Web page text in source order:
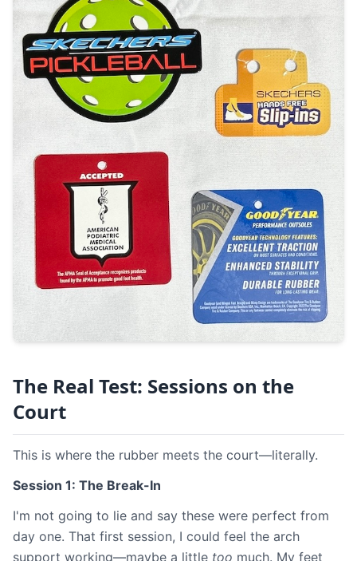
The Real Test: Sessions on the
Court
This is where the rubber meets the court—literally.
Session 1: The Break-In
I'm not going to lie and say these were perfect from
day one. That first session, I could feel the arch
support working—maybe a little too much. My feet